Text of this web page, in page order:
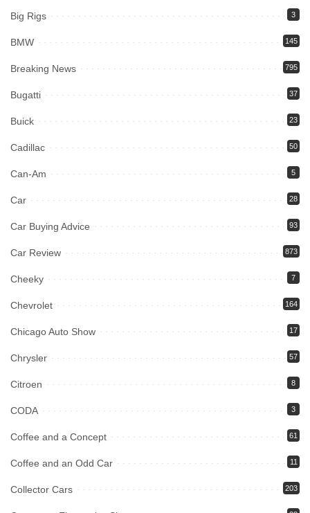
Big Rigs 3
BMW 145
Breaking News 795
Bugatti 37
Buick 23
Cadillac 50
Can-Am 5
Car 28
Car Buying Advice 93
Car Review 873
Cheeky 7
Chevrolet 164
Chicago Auto Show 17
Chrysler 57
Citroen 8
CODA 3
Coffee and a Concept 61
Coffee and an Odd Car 11
Collector Cars 203